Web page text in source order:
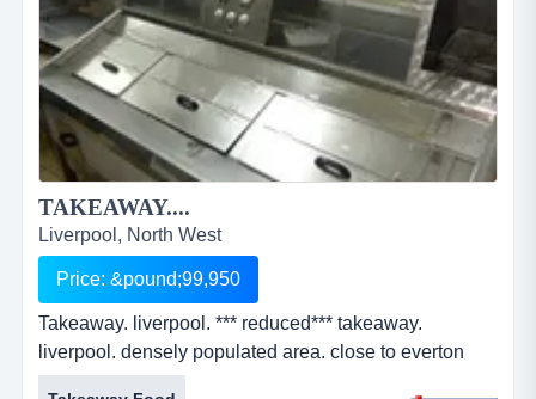
TAKEAWAY....
Liverpool, North West
Price: &pound;99,950
Takeaway. liverpool. *** reduced*** takeaway.
liverpool. densely populated area. close to everton
football club. fully equipped to trade. two bedroom